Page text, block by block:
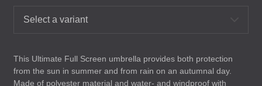
Select a variant
This Ultimate Full Screen umbrella provides both protection
from the sun in summer and from rain on an autumnal day.
Made of polyester material and water- and windproof with